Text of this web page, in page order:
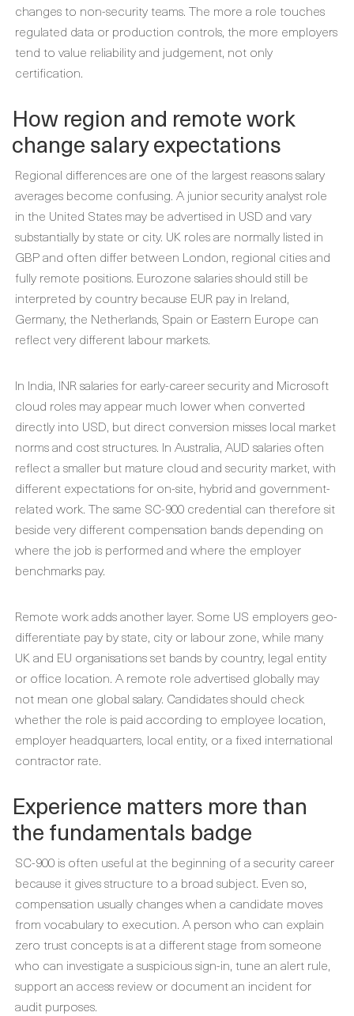
changes to non-security teams. The more a role touches
regulated data or production controls, the more employers
tend to value reliability and judgement, not only
certification.
How region and remote work
change salary expectations
Regional differences are one of the largest reasons salary
averages become confusing. A junior security analyst role
in the United States may be advertised in USD and vary
substantially by state or city. UK roles are normally listed in
GBP and often differ between London, regional cities and
fully remote positions. Eurozone salaries should still be
interpreted by country because EUR pay in Ireland,
Germany, the Netherlands, Spain or Eastern Europe can
reflect very different labour markets.
In India, INR salaries for early-career security and Microsoft
cloud roles may appear much lower when converted
directly into USD, but direct conversion misses local market
norms and cost structures. In Australia, AUD salaries often
reflect a smaller but mature cloud and security market, with
different expectations for on-site, hybrid and government-
related work. The same SC-900 credential can therefore sit
beside very different compensation bands depending on
where the job is performed and where the employer
benchmarks pay.
Remote work adds another layer. Some US employers geo-
differentiate pay by state, city or labour zone, while many
UK and EU organisations set bands by country, legal entity
or office location. A remote role advertised globally may
not mean one global salary. Candidates should check
whether the role is paid according to employee location,
employer headquarters, local entity, or a fixed international
contractor rate.
Experience matters more than
the fundamentals badge
SC-900 is often useful at the beginning of a security career
because it gives structure to a broad subject. Even so,
compensation usually changes when a candidate moves
from vocabulary to execution. A person who can explain
zero trust concepts is at a different stage from someone
who can investigate a suspicious sign-in, tune an alert rule,
support an access review or document an incident for
audit purposes.